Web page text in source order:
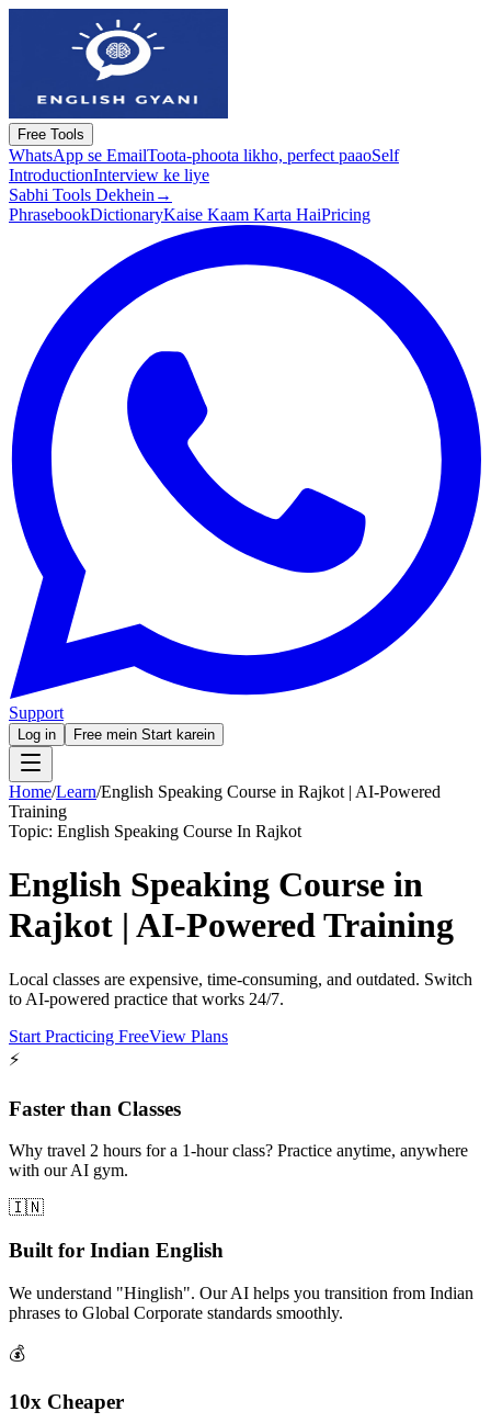
Free Tools
WhatsApp se EmailToota-phoota likho, perfect paaoSelf
IntroductionInterview ke liye
Sabhi Tools Dekhein →
PhrasebookDictionaryKaise Kaam Karta HaiPricing
Support
Log in Free mein Start karein
Home/Learn/English Speaking Course in Rajkot | AI-Powered
Training
Topic: English Speaking Course In Rajkot
English Speaking Course in
Rajkot | AI-Powered Training
Local classes are expensive, time-consuming, and outdated. Switch
to AI-powered practice that works 24/7.
Start Practicing FreeView Plans
⚡
Faster than Classes
Why travel 2 hours for a 1-hour class? Practice anytime, anywhere
with our AI gym.
🇮🇳
Built for Indian English
We understand "Hinglish". Our AI helps you transition from Indian
phrases to Global Corporate standards smoothly.
💰
10x Cheaper